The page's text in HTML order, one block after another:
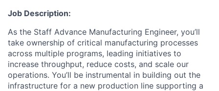
Job Description:
As the Staff Advance Manufacturing Engineer, you’ll
take ownership of critical manufacturing processes
across multiple programs, leading initiatives to
increase throughput, reduce costs, and scale our
operations. You’ll be instrumental in building out the
infrastructure for a new production line supporting a